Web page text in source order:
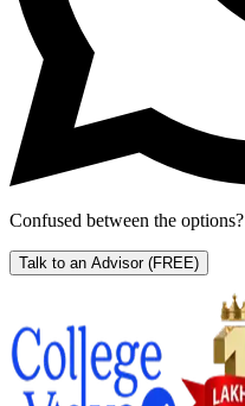
Confused between the options?
Talk to an Advisor (FREE)